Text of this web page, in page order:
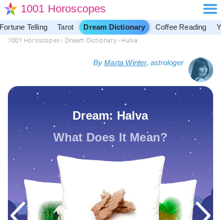
1001 Horoscopes
Fortune Telling Tarot Dream Dictionary Coffee Reading
1001 Horoscopes › Dream Dictionary › Halva
ByMarta Winter, astrologer
Dream: Halva
What Does It Mean?